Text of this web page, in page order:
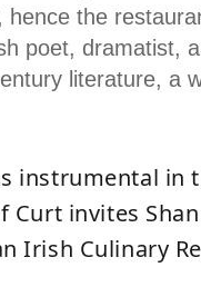
hence the
poet, dramatist,
literature, a
instrumental in
Curt invites
Irish Culinary